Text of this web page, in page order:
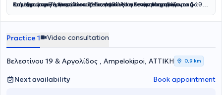
κατέχει στην Γερμανία και δεύτερο τίτλο ειδικότητας στην
της πορεία, ασκώντας την Ψυχιατρική και την Ψυχοσωματική
διαταραχές όπως καταθλιπτική διάθεση, διπολική διαταραχή,
άγχος, προβλήματα εξαρτήσεων, αυτοκαταστροφικές τάσεις,
διαταραχή μετατραυματικού στρες, διασχιστικά φαινόμενα,
διαταραχές προσωπικότητας, ιδεοψυχαναγκαστική
συμπτωματολογία, καταστάσεις που ανήκουν στο φάσμα της
σχιζοφρένειας, καθώς και ασθενείς με μακροχρόνια
Συμπεριφορική Ψυχοθεραπεία, καθώς και στην Ψυχοδυναμική
μέσα σε 8 χρόνια. Η πιστοποίηση των παραπάνω έγινε μετά από
Βάδης Βυρτεμβέργης στη Γερμανία.
τμήματα του νοσοκομείου Rems-Murr-Kliniken, υποστηρίζοντας
νοσημάτων, όπως ο καρκίνος, ή ασθενείς που χρειάζονταν
επιπτώσεις που συνδέονται με νοσήματα και συμπτώματα.
συνεδριών εξ αποστάσεως, διατηρώντας την ποιότητα και το βάθος
όπου αυτό είναι αναγκαίο, για άτομα με μειωμένη κινητικότητα ή
προσφέρει Ψυχιατρική αξιολόγηση και διάγνωση, Παρακολούθηση
με ή χωρίς φαρμακευτική αγωγή, ανάλογα με τις ανάγκες του
ασθενούς, Ατομική και ομαδική ψυχοθεραπεία, Θεραπεία ζεύγους
και γονεϊκή υποστήριξη, Διερεύνηση συναισθηματικών ή
γνωστικών δυσκολιών σε ενήλικες, Συμβουλευτική σε θέματα
προσωπικής ή επαγγελματικής ανάπτυξης και διαχείρισης
Practice 1 Video consultation
Βελεστίνου 19 & Αργολίδος , Ampelokipoi, ΑΤΤΙΚΗ 0,9 km
Next availability Book appointment